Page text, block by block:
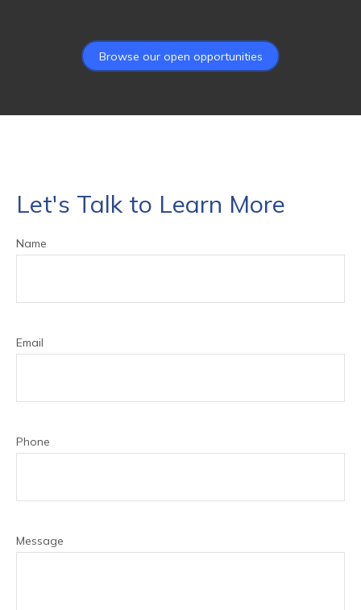
Browse our open opportunities
Let's Talk to Learn More
Name
Email
Phone
Message